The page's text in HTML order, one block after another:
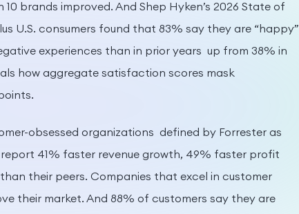
brands improved. And Shep Hyken’s 2026 State of
U.S. consumers found that 83% say they are “happy”
experiences than in prior years up from 38% in
how aggregate satisfaction scores mask
obsessed organizations defined by Forrester as
41% faster revenue growth, 49% faster profit
their peers. Companies that excel in customer
their market. And 88% of customers say they are